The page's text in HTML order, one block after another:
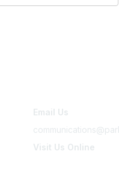
Email Us
Visit Us Online